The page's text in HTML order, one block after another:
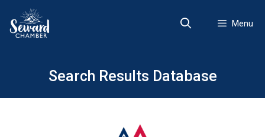
content
Menu
Search Results Database